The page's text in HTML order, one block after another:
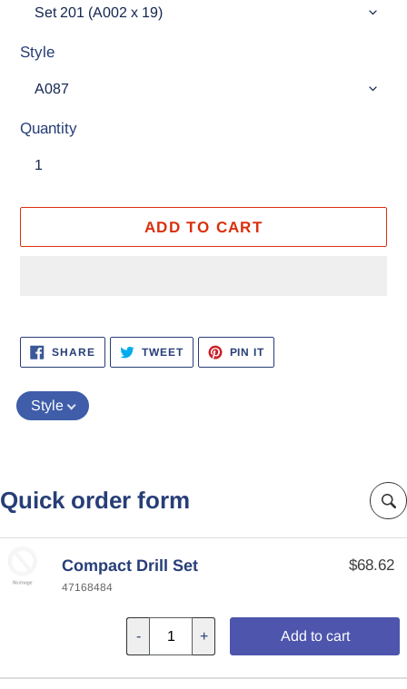
Style
Quantity
ADD TO CART
product
to
your
cart
SHARESHARE
FACEBOOK
TWEETTWEET
TWITTER
PIN ITPIN
PINTEREST
Style
Quick order form
Compact Drill Set $68.62
47168484
- + Add to cart